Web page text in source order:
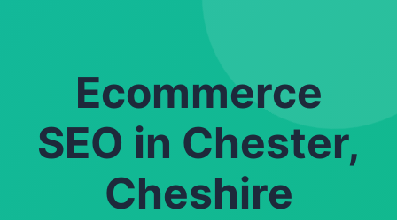
Ecommerce
SEO in Chester,
Cheshire